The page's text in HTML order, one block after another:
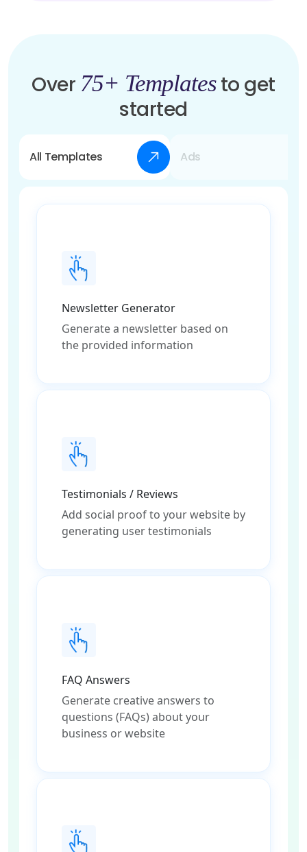
Over 75+ Templatesto get
started
All Templates Ads
Newsletter Generator
Generate a newsletter based on
the provided information
Testimonials / Reviews
Add social proof to your website by
generating user testimonials
FAQ Answers
Generate creative answers to
questions (FAQs) about your
business or website